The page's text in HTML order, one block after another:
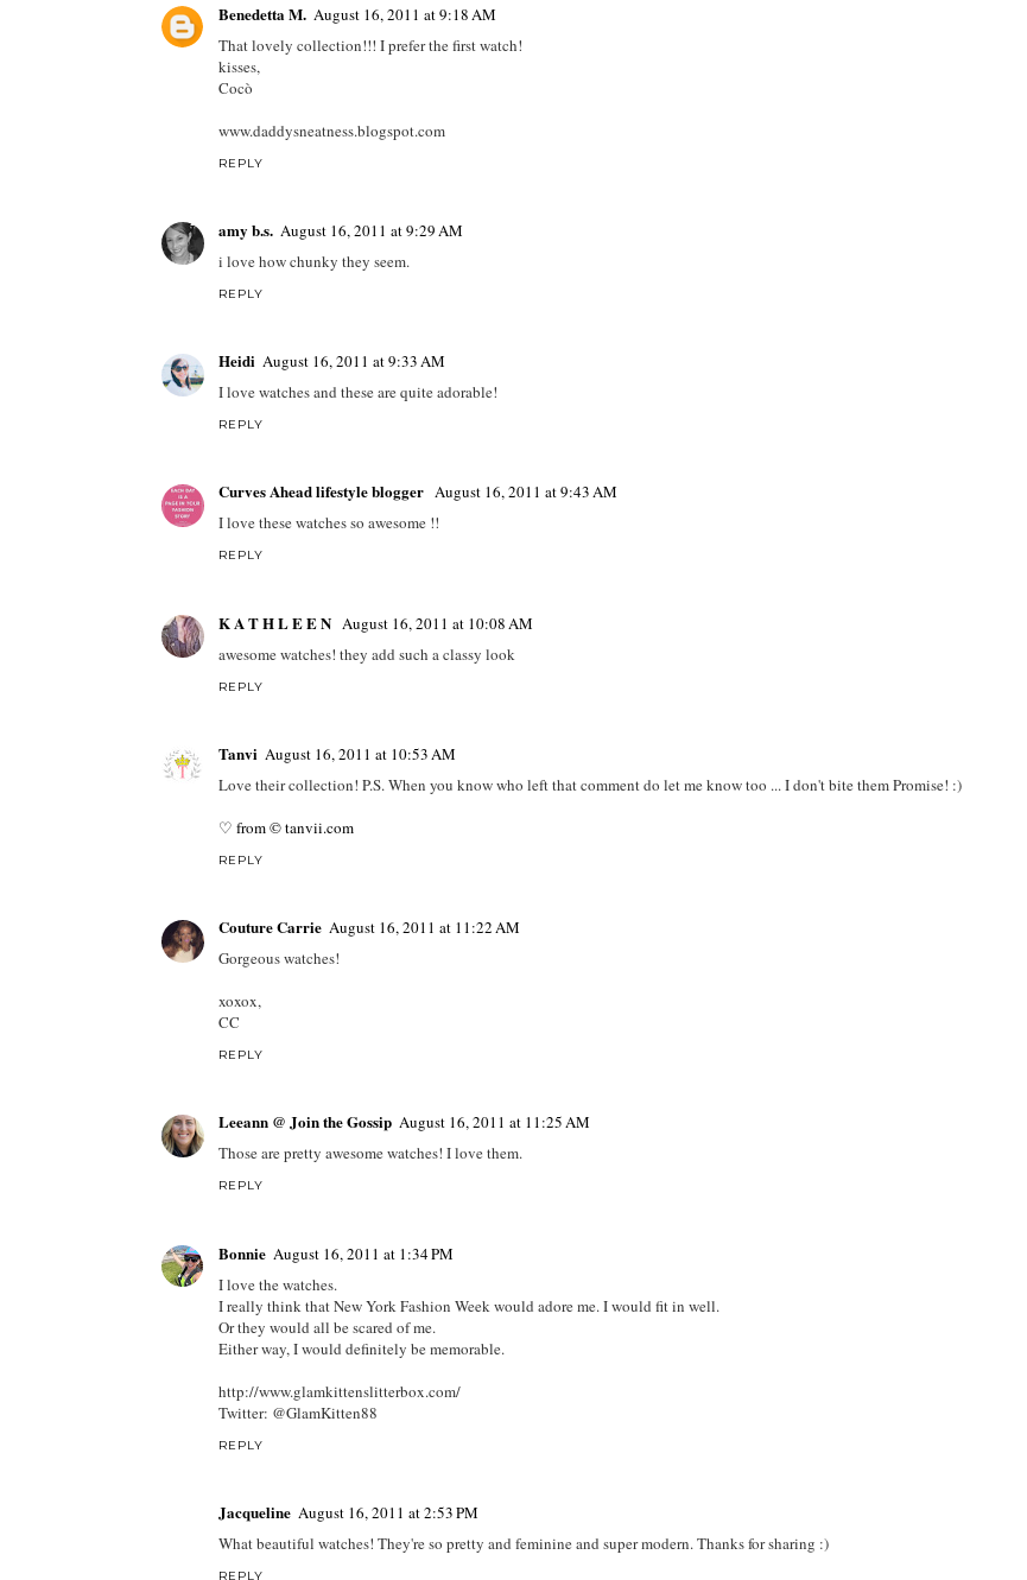
Benedetta M. August 16, 2011 at 9:18 AM
That lovely collection!!! I prefer the first watch!
kisses,
Cocò
www.daddysneatness.blogspot.com
REPLY
amy b.s. August 16, 2011 at 9:29 AM
i love how chunky they seem.
REPLY
Heidi August 16, 2011 at 9:33 AM
I love watches and these are quite adorable!
REPLY
Curves Ahead lifestyle blogger August 16, 2011 at 9:43 AM
I love these watches so awesome !!
REPLY
K A T H L E E N August 16, 2011 at 10:08 AM
awesome watches! they add such a classy look
REPLY
Tanvi August 16, 2011 at 10:53 AM
Love their collection! P.S. When you know who left that comment do let me know too ... I don't bite them Promise! :)
♡ from © tanvii.com
REPLY
Couture Carrie August 16, 2011 at 11:22 AM
Gorgeous watches!
xoxox,
CC
REPLY
Leeann @ Join the Gossip August 16, 2011 at 11:25 AM
Those are pretty awesome watches! I love them.
REPLY
Bonnie August 16, 2011 at 1:34 PM
I love the watches.
I really think that New York Fashion Week would adore me. I would fit in well.
Or they would all be scared of me.
Either way, I would definitely be memorable.
http://www.glamkittenslitterbox.com/
Twitter: @GlamKitten88
REPLY
Jacqueline August 16, 2011 at 2:53 PM
What beautiful watches! They're so pretty and feminine and super modern. Thanks for sharing :)
REPLY